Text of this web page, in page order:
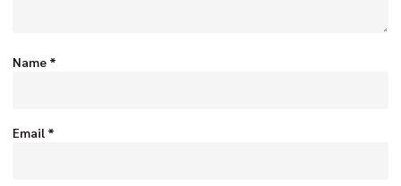
Name *
Email *